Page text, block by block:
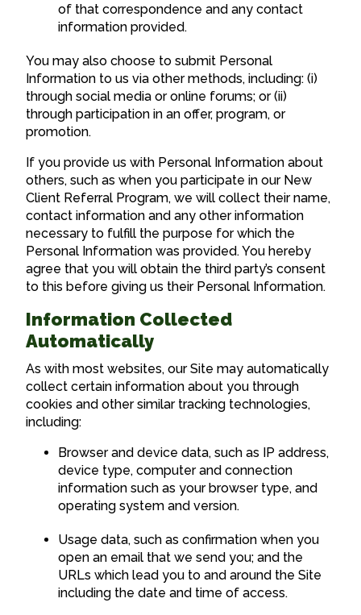
of that correspondence and any contact
information provided.
You may also choose to submit Personal
Information to us via other methods, including: (i)
through social media or online forums; or (ii)
through participation in an offer, program, or
promotion.
If you provide us with Personal Information about
others, such as when you participate in our New
Client Referral Program, we will collect their name,
contact information and any other information
necessary to fulfill the purpose for which the
Personal Information was provided. You hereby
agree that you will obtain the third party’s consent
to this before giving us their Personal Information.
Information Collected
Automatically
As with most websites, our Site may automatically
collect certain information about you through
cookies and other similar tracking technologies,
including:
Browser and device data, such as IP address,
device type, computer and connection
information such as your browser type, and
operating system and version.
Usage data, such as confirmation when you
open an email that we send you; and the
URLs which lead you to and around the Site
including the date and time of access.